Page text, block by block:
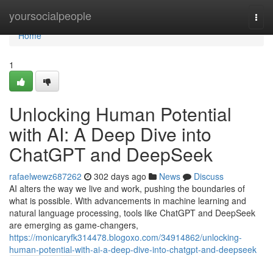
yoursocialpeople
Home
Home
1
Unlocking Human Potential
with AI: A Deep Dive into
ChatGPT and DeepSeek
rafaelwewz687262 302 days ago News
Discuss
AI alters the way we live and work, pushing the boundaries of
what is possible. With advancements in machine learning and
natural language processing, tools like ChatGPT and DeepSeek
are emerging as game-changers,
https://monicaryfk314478.blogoxo.com/34914862/unlocking-
human-potential-with-ai-a-deep-dive-into-chatgpt-and-deepseek